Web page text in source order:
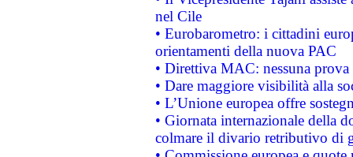
nel Cile
• Eurobarometro: i cittadini
orientamenti della nuova PAC
• Direttiva MAC: nessuna
• Dare maggiore visibilità alla
• L’Unione europea offre
• Giornata internazionale della
colmare il divario retributivo di